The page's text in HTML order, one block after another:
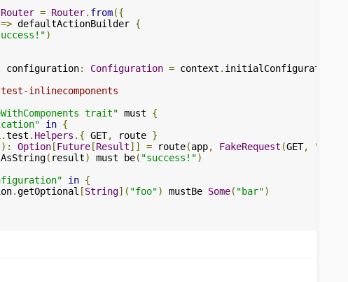
Router = Router. from({
=> defaultActionBuilder {
)
configuration: Configuration = context . initialConfiguration
inlinecomponents
trait" must {
in {
.test . Helpers .{ GET, route }
): Option [Future [Result]] = route(app, FakeRequest (GET, "/"
( result) must be( "success!")
in {
.getOptional [String]( "foo") mustBe Some( "bar")